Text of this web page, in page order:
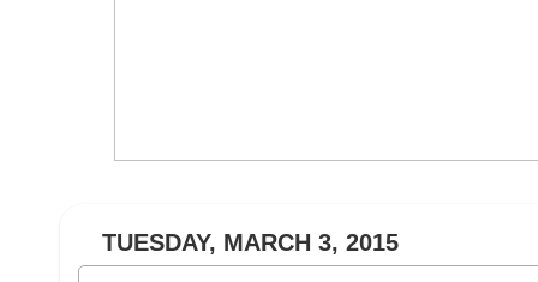
TUESDAY, MARCH 3, 2015